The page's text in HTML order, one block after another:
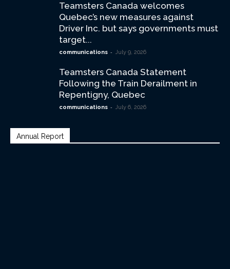
Teamsters Canada welcomes
Quebec’s new measures against
Driver Inc. but says governments must
target...
communications - July 9, 2026
Teamsters Canada Statement
Following the Train Derailment in
Repentigny, Quebec
communications - July 6, 2026
Annual Report